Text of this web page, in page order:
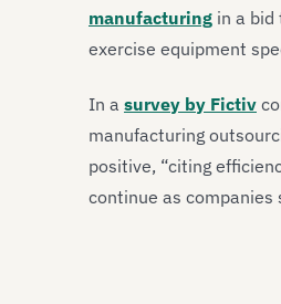
manufacturing in a bid
exercise equipment
In a survey by Fictiv
manufacturing
positive, “citing
continue as companies